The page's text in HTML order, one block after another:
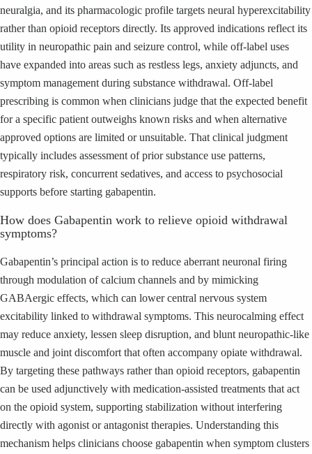
neuralgia, and its pharmacologic profile targets neural hyperexcitability
rather than opioid receptors directly. Its approved indications reflect its
utility in neuropathic pain and seizure control, while off-label uses
have expanded into areas such as restless legs, anxiety adjuncts, and
symptom management during substance withdrawal. Off-label
prescribing is common when clinicians judge that the expected benefit
for a specific patient outweighs known risks and when alternative
approved options are limited or unsuitable. That clinical judgment
typically includes assessment of prior substance use patterns,
respiratory risk, concurrent sedatives, and access to psychosocial
supports before starting gabapentin.
How does Gabapentin work to relieve opioid withdrawal
symptoms?
Gabapentin’s principal action is to reduce aberrant neuronal firing
through modulation of calcium channels and by mimicking
GABAergic effects, which can lower central nervous system
excitability linked to withdrawal symptoms. This neurocalming effect
may reduce anxiety, lessen sleep disruption, and blunt neuropathic-like
muscle and joint discomfort that often accompany opiate withdrawal.
By targeting these pathways rather than opioid receptors, gabapentin
can be used adjunctively with medication-assisted treatments that act
on the opioid system, supporting stabilization without interfering
directly with agonist or antagonist therapies. Understanding this
mechanism helps clinicians choose gabapentin when symptom clusters